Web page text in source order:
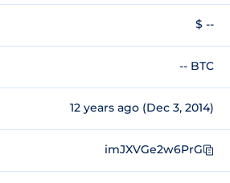
$ --
-- BTC
12 years ago (Dec 3, 2014)
imJXVGe2w6PrG